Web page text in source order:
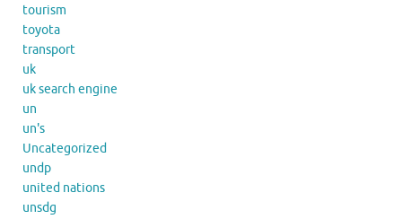
tourism
toyota
transport
uk
uk search engine
un
un's
Uncategorized
undp
united nations
unsdg